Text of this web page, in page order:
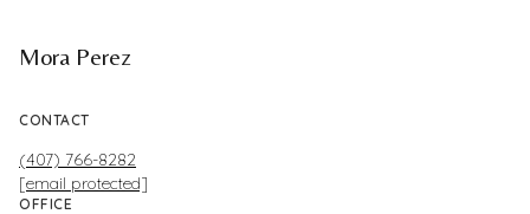
Mora Perez
CONTACT
(407) 766-8282
[email protected]
OFFICE